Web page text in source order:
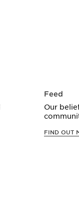
Feed
Our
FIND OUT